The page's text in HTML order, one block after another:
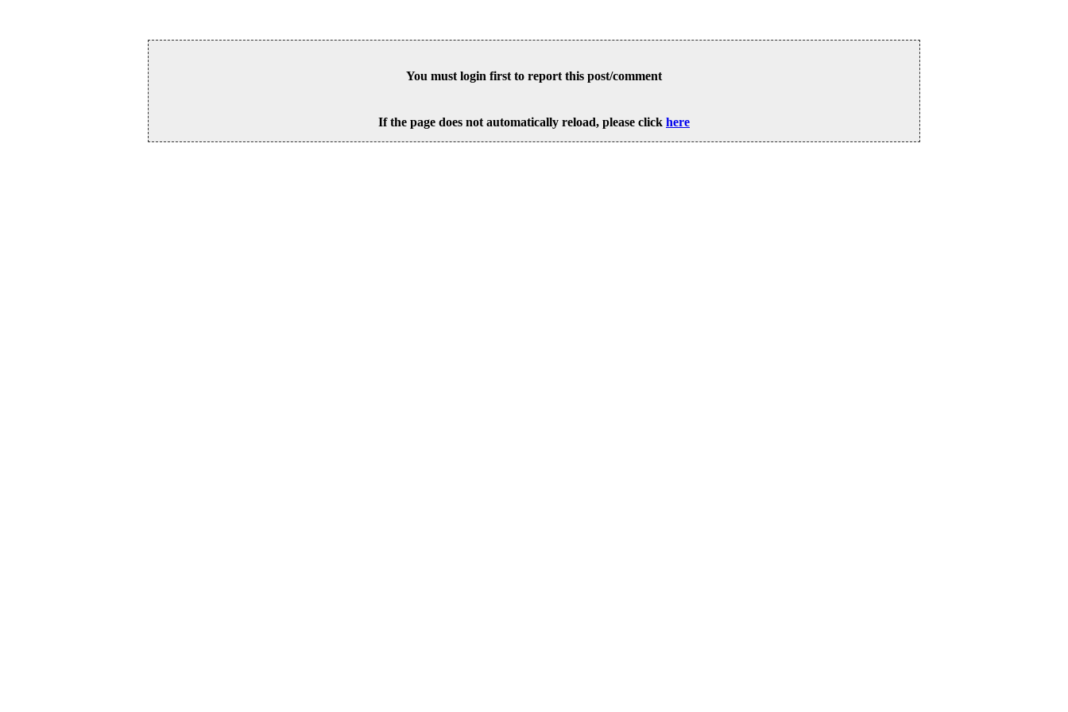
You must login first to report this post/comment
If the page does not automatically reload, please click here